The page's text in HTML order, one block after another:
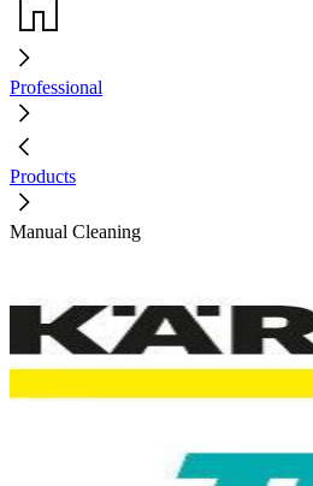
Professional
Products
Manual Cleaning